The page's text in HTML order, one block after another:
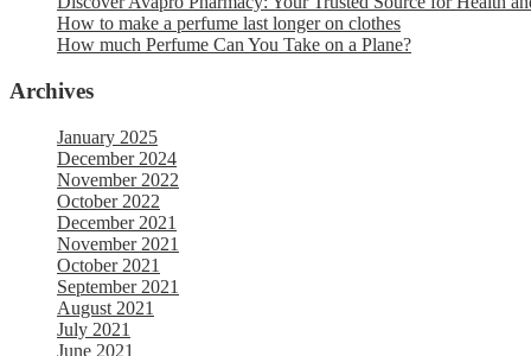
How to make a perfume last longer on clothes
How much Perfume Can You Take on a Plane?
Archives
January 2025
December 2024
November 2022
October 2022
December 2021
November 2021
October 2021
September 2021
August 2021
July 2021
June 2021